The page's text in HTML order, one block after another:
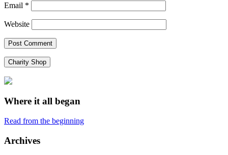
Email *
Website
Charity Shop
Where it all began
Read from the beginning
Archives